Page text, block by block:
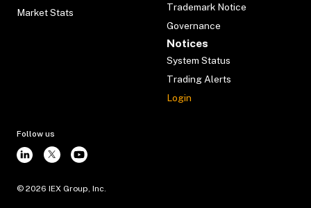
Market Stats
Trademark Notice
Governance
Notices
System Status
Trading Alerts
Login
Follow us
© 2026 IEX Group, Inc.